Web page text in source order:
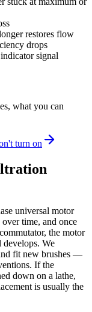
restores flow
drops
signal
what you can
turn on
universal motor
time, and once
the motor
develops. We
fit new brushes —
If the
down on a lathe,
is usually the